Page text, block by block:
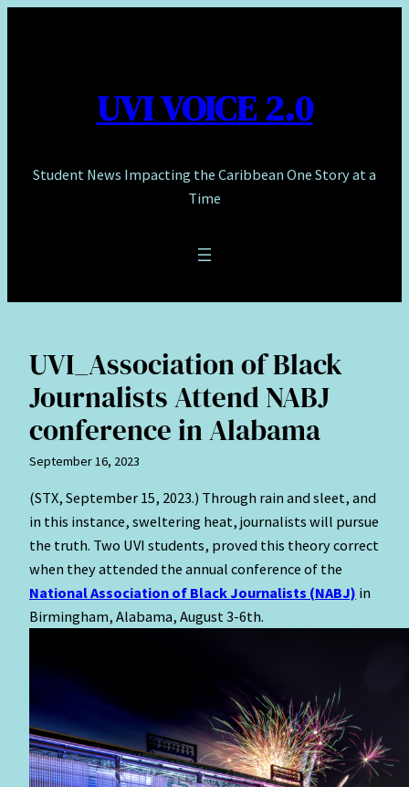
UVI VOICE 2.0
Student News Impacting the Caribbean One Story at a
Time
UVI_Association of Black
Journalists Attend NABJ
conference in Alabama
September 16, 2023
(STX, September 15, 2023.) Through rain and sleet, and
in this instance, sweltering heat, journalists will pursue
the truth. Two UVI students, proved this theory correct
when they attended the annual conference of the
National Association of Black Journalists (NABJ) in
Birmingham, Alabama, August 3-6th.